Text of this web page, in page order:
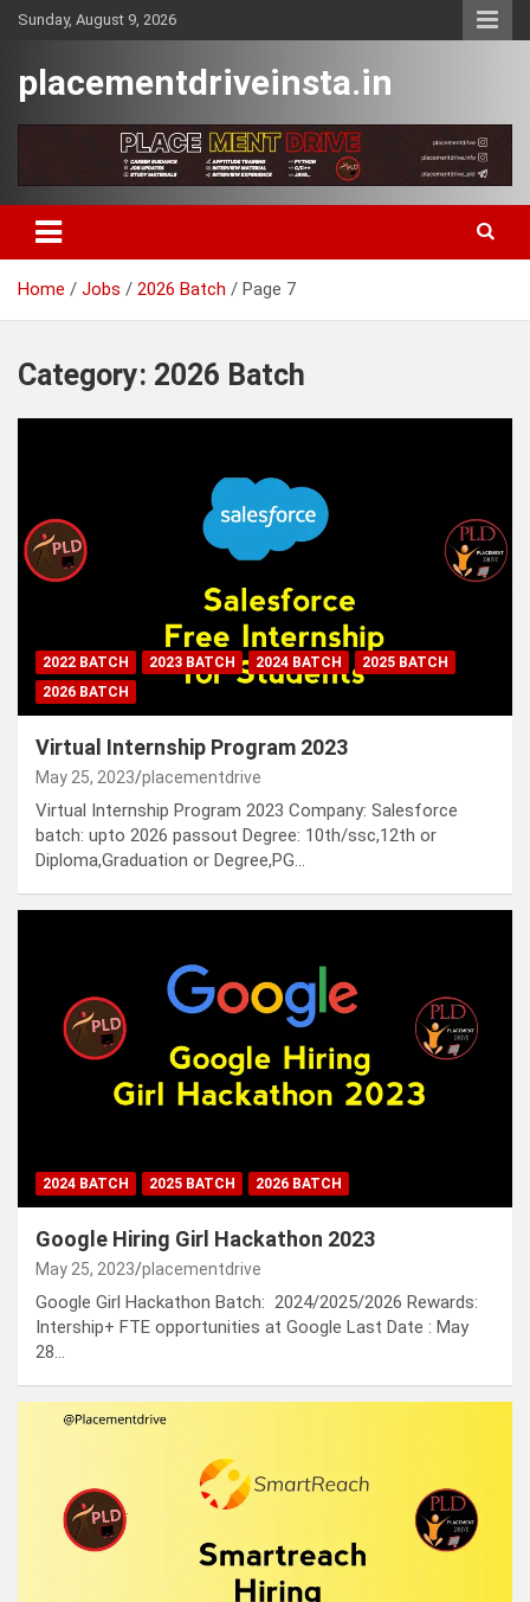
SkipSunday, August 9, 2026
placementdriveinsta.in
Home Jobs 2026 Batch Page 7
Category: 2026 Batch
2022 BATCH 2023 BATCH 2024 BATCH
2025 BATCH
2026 BATCH
Virtual Internship Program 2023
May 25, 2023 placementdrive
Virtual Internship Program 2023 Company: Salesforce
batch: upto 2026 passout Degree: 10th/ssc,12th or
Diploma,Graduation or Degree,PG…
2024 BATCH 2025 BATCH 2026 BATCH
Google Hiring Girl Hackathon 2023
May 25, 2023 placementdrive
Google Girl Hackathon Batch: 2024/2025/2026 Rewards:
Intership+ FTE opportunities at Google Last Date : May
28…